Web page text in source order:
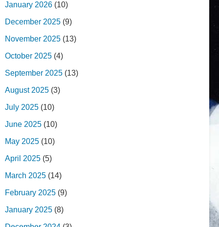
January 2026 (10)
December 2025 (9)
November 2025 (13)
October 2025 (4)
September 2025 (13)
August 2025 (3)
July 2025 (10)
June 2025 (10)
May 2025 (10)
April 2025 (5)
March 2025 (14)
February 2025 (9)
January 2025 (8)